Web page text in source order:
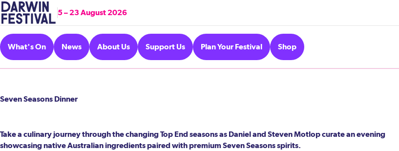
5 – 23 August 2026
What's On News About Us Support Us Plan Your Festival Shop
Seven Seasons Dinner
Take a culinary journey through the changing Top End seasons as Daniel and Steven Motlop curate an evening
showcasing native Australian ingredients paired with premium Seven Seasons spirits.